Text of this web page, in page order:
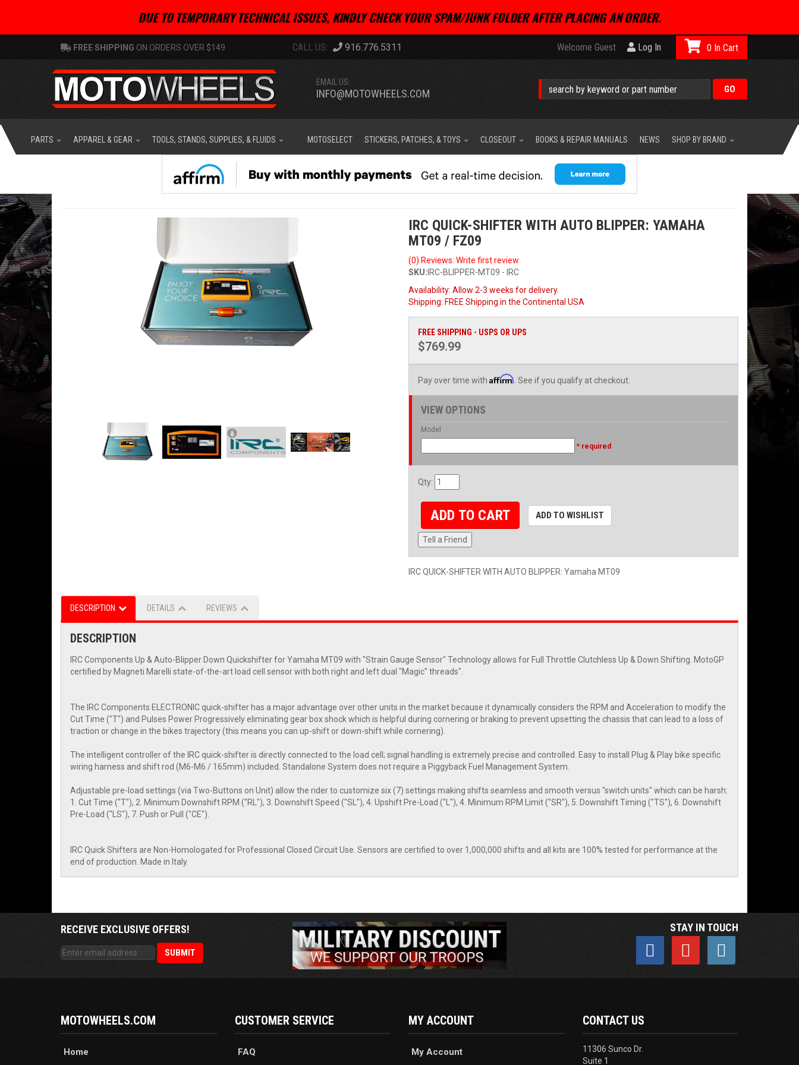
DUE TO TEMPORARY TECHNICAL ISSUES, KINDLY CHECK YOUR SPAM/JUNK FOLDER AFTER PLACING AN ORDER.
FREE SHIPPING ON ORDERS OVER $149 916.776.5311 Welcome Guest Log In
EMAIL US:
INFO@MOTOWHEELS.COM
0
PARTS APPAREL & GEAR TOOLS, STANDS, SUPPLIES, & FLUIDS MOTOSELECT STICKERS, PATCHES, & TOYS CLOSEOUT BOOKS & REPAIR MANUALS NEWS SHOP BY BRAND
IRC QUICK-SHIFTER WITH AUTO BLIPPER: YAMAHA
MT09 / FZ09
(0) Reviews: Write first review
SKU: IRC-BLIPPER-MT09 - IRC
Availability: Allow 2-3 weeks for delivery.
Shipping: FREE Shipping in the Continental USA
FREE SHIPPING - USPS OR UPS
$769.99
Pay over time with Affirm . See if you qualify at checkout.
VIEW OPTIONS
Model
* required
Qty:
ADD TO CART ADD TO WISHLIST
Tell a Friend
IRC QUICK-SHIFTER WITH AUTO BLIPPER: Yamaha MT09
DESCRIPTION DETAILS REVIEWS
DESCRIPTION
IRC Components Up & Auto-Blipper Down Quickshifter for Yamaha MT09 with "Strain Gauge Sensor" Technology allows for Full Throttle Clutchless Up & Down Shifting. MotoGP
certified by Magneti Marelli state-of-the-art load cell sensor with both right and left dual "Magic" threads".
The IRC Components ELECTRONIC quick-shifter has a major advantage over other units in the market because it dynamically considers the RPM and Acceleration to modify the
Cut Time ("T") and Pulses Power Progressively eliminating gear box shock which is helpful during cornering or braking to prevent upsetting the chassis that can lead to a loss of
traction or change in the bikes trajectory (this means you can up-shift or down-shift while cornering).
The intelligent controller of the IRC quick-shifter is directly connected to the load cell; signal handling is extremely precise and controlled. Easy to install Plug & Play bike specific
wiring harness and shift rod (M6-M6 / 165mm) included. Standalone System does not require a Piggyback Fuel Management System.
Adjustable pre-load settings (via Two-Buttons on Unit) allow the rider to customize six (7) settings making shifts seamless and smooth versus "switch units" which can be harsh:
1. Cut Time ("T"), 2. Minimum Downshift RPM ("RL"), 3. Downshift Speed ("SL"), 4. Upshift Pre-Load ("L"), 4. Minimum RPM Limit ("SR"), 5. Downshift Timing ("TS"), 6. Downshift
Pre-Load ("LS"), 7. Push or Pull ("CE").
IRC Quick Shifters are Non-Homologated for Professional Closed Circuit Use. Sensors are certified to over 1,000,000 shifts and all kits are 100% tested for performance at the
end of production. Made in Italy.
RECEIVE EXCLUSIVE OFFERS! STAY IN TOUCH
MOTOWHEELS.COM
Home
CUSTOMER SERVICE
FAQ
MY ACCOUNT
My Account
CONTACT US
11306 Sunco Dr.
Suite 1